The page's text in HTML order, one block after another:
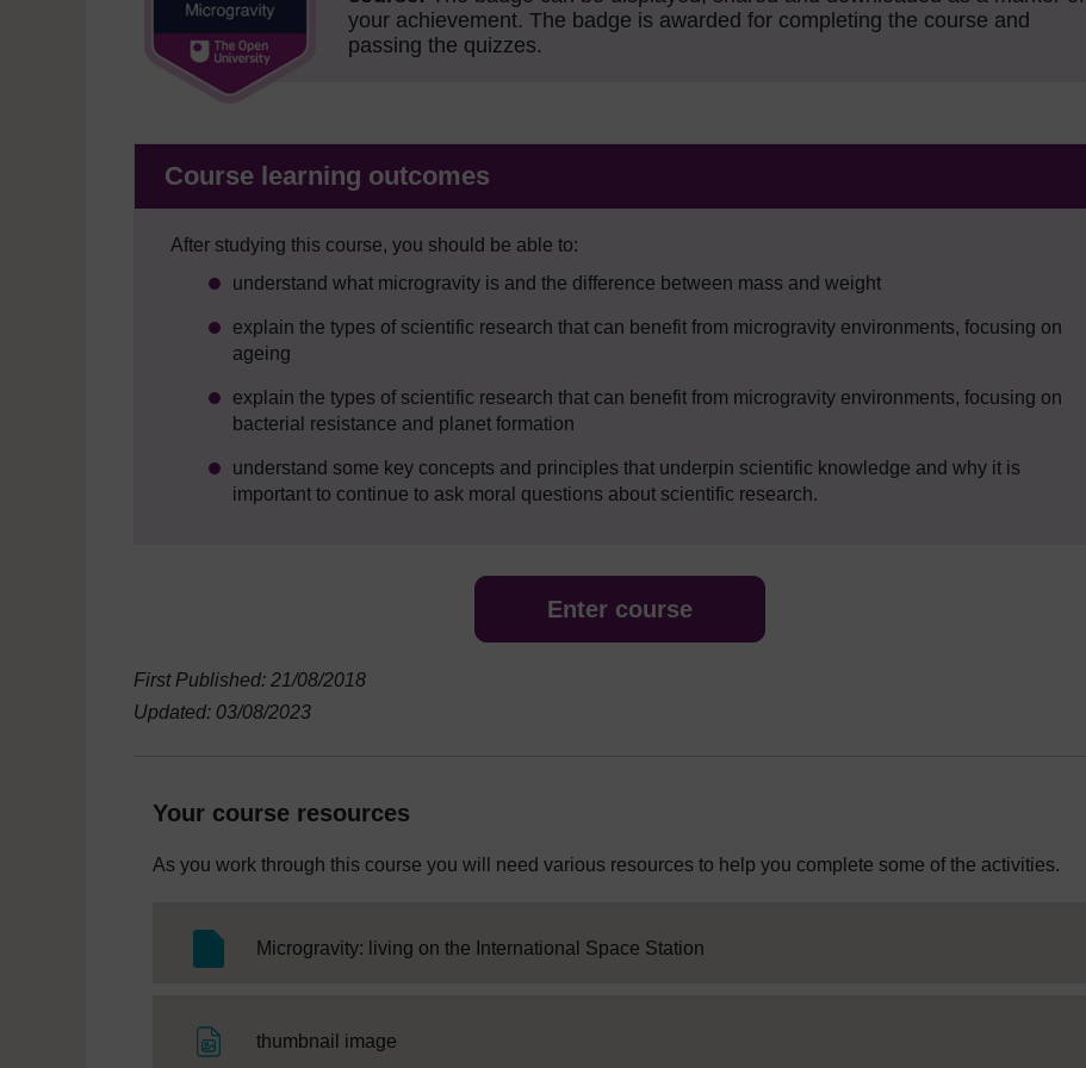
your achievement. The badge is awarded for completing the course and
passing the quizzes.
Course learning outcomes
After studying this course, you should be able to:
understand what microgravity is and the difference between mass and weight
explain the types of scientific research that can benefit from microgravity environments, focusing on
ageing
explain the types of scientific research that can benefit from microgravity environments, focusing on
bacterial resistance and planet formation
understand some key concepts and principles that underpin scientific knowledge and why it is
important to continue to ask moral questions about scientific research.
Enter course
First Published: 21/08/2018
Updated: 03/08/2023
Your course resources
As you work through this course you will need various resources to help you complete some of the activities.
Microgravity: living on the International Space Station
thumbnail image